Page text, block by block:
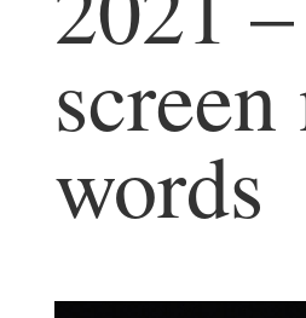
screen
words